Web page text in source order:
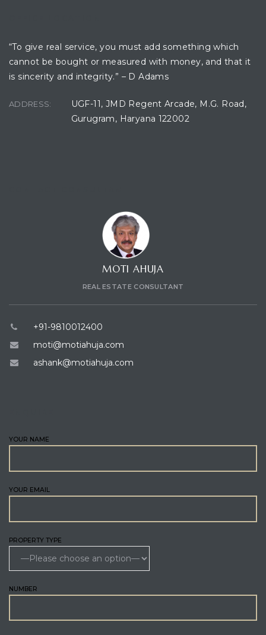
“To give real service, you must add something which
cannot be bought or measured with money, and that it
is sincerity and integrity.” – D Adams
ADDRESS:
UGF-11, JMD Regent Arcade, M.G. Road,
Gurugram, Haryana 122002
MOTI AHUJA
REAL ESTATE CONSULTANT
+91-9810012400
moti@motiahuja.com
ashank@motiahuja.com
YOUR NAME
YOUR EMAIL
PROPERTY TYPE
NUMBER